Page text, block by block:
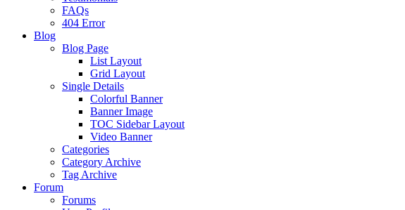
FAQs
404 Error
Blog
Blog Page
List Layout
Grid Layout
Single Details
Colorful Banner
Banner Image
TOC Sidebar Layout
Video Banner
Categories
Category Archive
Tag Archive
Forum
Forums